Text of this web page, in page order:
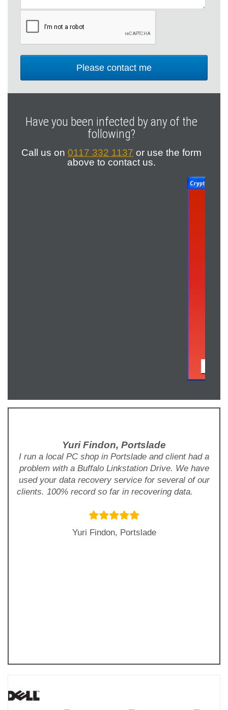
Have you been infected by any of the
following?
Call us on 0117 332 1137 or use the form
above to contact us.
Yuri Findon, Portslade
I run a local PC shop in Portslade and client had a
problem with a Buffalo Linkstation Drive. We have
used your data recovery service for several of our
clients. 100% record so far in recovering data.
Yuri Findon, Portslade